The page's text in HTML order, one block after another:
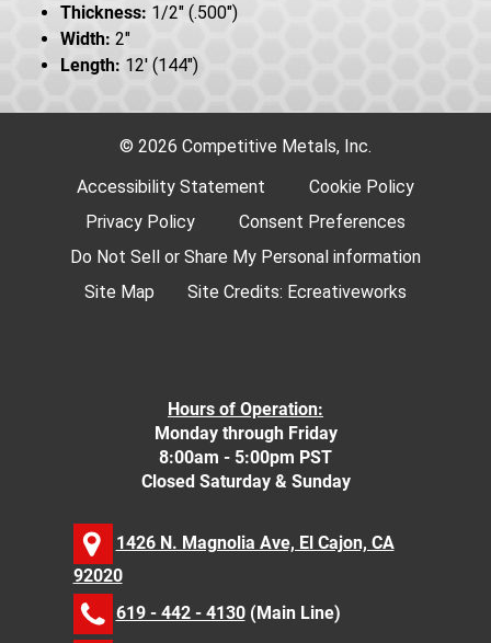
Thickness: 1/2" (.500")
Width: 2"
Length: 12' (144")
© 2026 Competitive Metals, Inc.
Accessibility Statement
Cookie Policy
Privacy Policy
Consent Preferences
Do Not Sell or Share My Personal information
Site Map
Site Credits: Ecreativeworks
Hours of Operation:
Monday through Friday
8:00am - 5:00pm PST
Closed Saturday & Sunday
1426 N. Magnolia Ave, El Cajon, CA
92020
619 - 442 - 4130(Main Line)